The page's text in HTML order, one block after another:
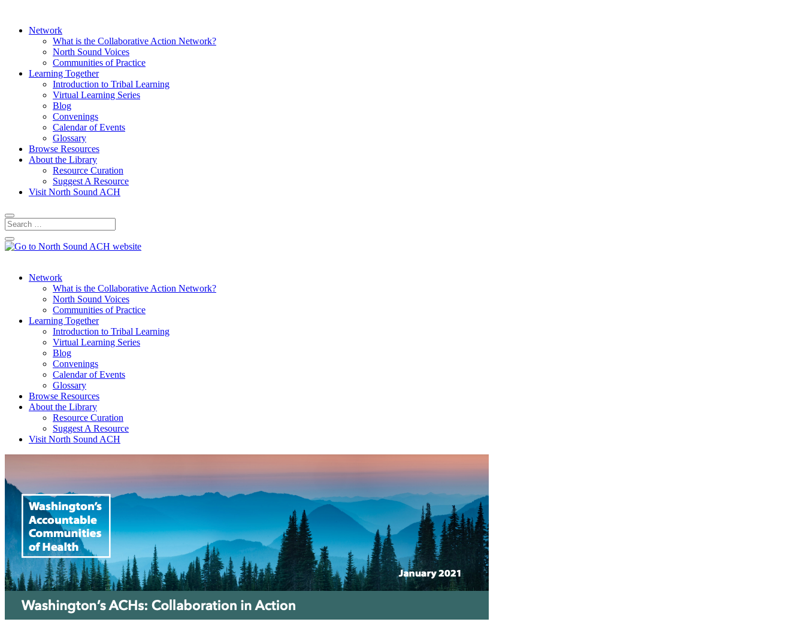
Network
What is the Collaborative Action Network?
North Sound Voices
Communities of Practice
Learning Together
Introduction to Tribal Learning
Virtual Learning Series
Blog
Convenings
Calendar of Events
Glossary
Browse Resources
About the Library
Resource Curation
Suggest A Resource
Visit North Sound ACH
Network
What is the Collaborative Action Network?
North Sound Voices
Communities of Practice
Learning Together
Introduction to Tribal Learning
Virtual Learning Series
Blog
Convenings
Calendar of Events
Glossary
Browse Resources
About the Library
Resource Curation
Suggest A Resource
Visit North Sound ACH